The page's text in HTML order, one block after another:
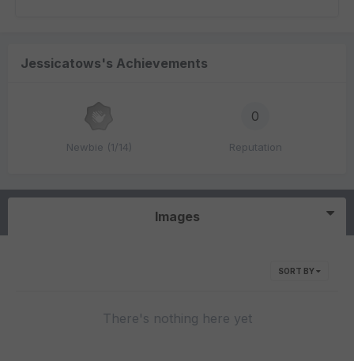
Jessicatows's Achievements
Newbie (1/14)
0
Reputation
Images
SORT BY
There's nothing here yet